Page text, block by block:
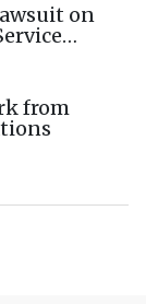
on
from